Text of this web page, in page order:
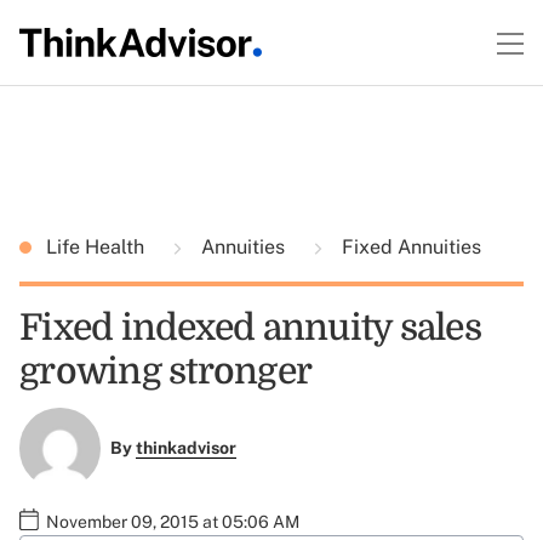
Life Health Annuities Fixed Annuities
Fixed indexed annuity sales
growing stronger
Bythinkadvisor
November 09, 2015 at 05:06 AM